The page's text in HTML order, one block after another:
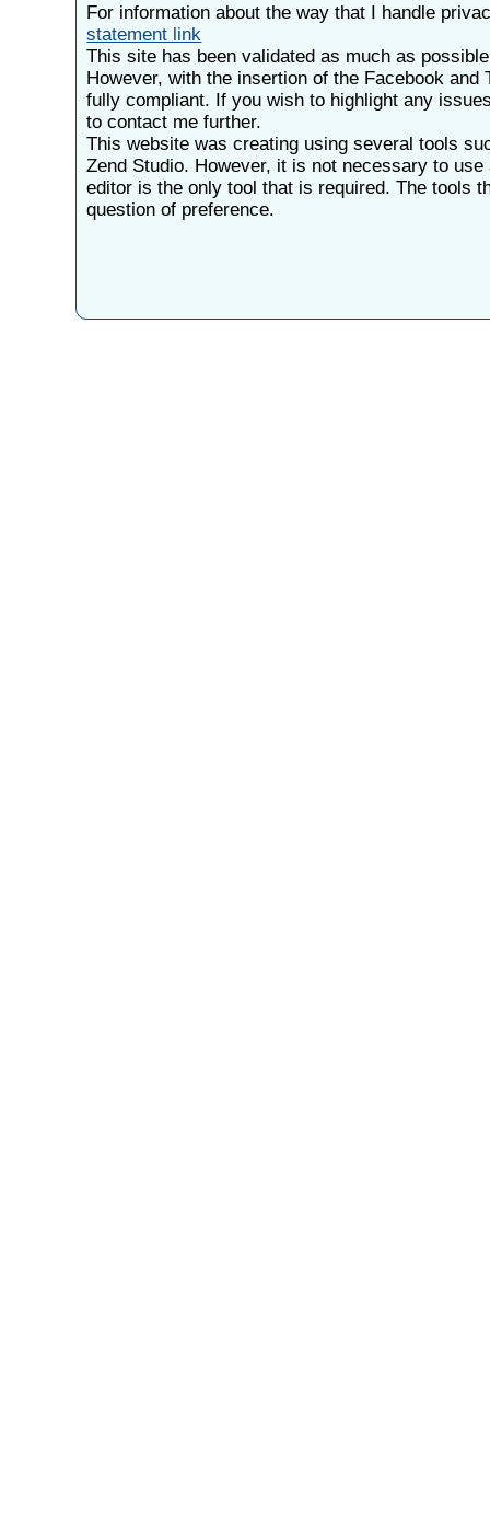
For information about the way that I handle
statement link
This site has been validated as much as
However, with the insertion of the Facebook
fully compliant. If you wish to highlight any
to contact me further.
This website was creating using several tools
Zend Studio. However, it is not necessary to
editor is the only tool that is required. The tools
question of preference.